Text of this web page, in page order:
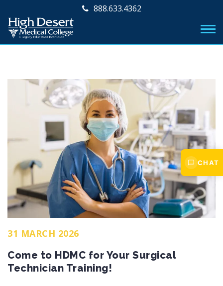
888.633.4362
31 MARCH 2026
Come to HDMC for Your Surgical
Technician Training!
CHAT